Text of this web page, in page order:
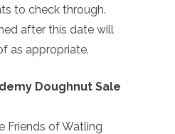
to check through.
after this date will
as appropriate.
Doughnut Sale
Friends of Watling